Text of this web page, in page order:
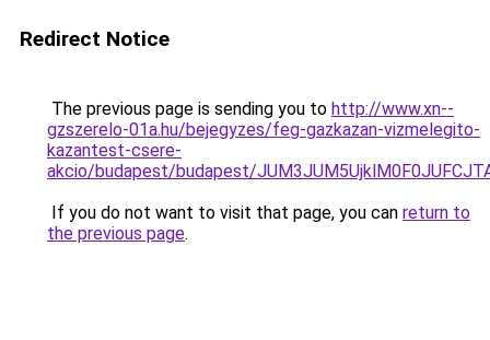
Redirect Notice
The previous page is sending you to http://www.xn--
gzszerelo-01a.hu/bejegyzes/feg-gazkazan-vizmelegito-
kazantest-csere-
akcio/budapest/budapest/
If you do not want to visit that page, you can return to
the previous page.